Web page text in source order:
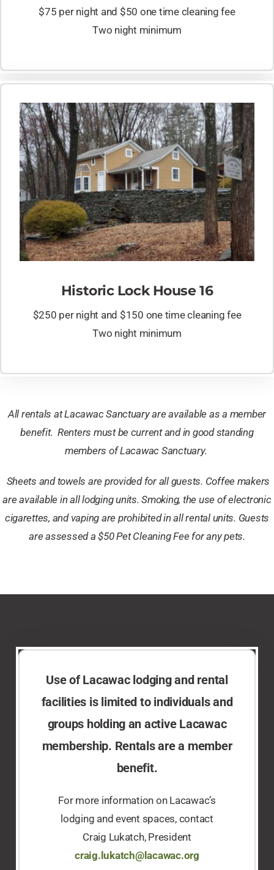
$75 per night and $50 one time cleaning fee
Two night minimum
Historic Lock House 16
$250 per night and $150 one time cleaning fee
Two night minimum
All rentals at Lacawac Sanctuary are available as a member
benefit. Renters must be current and in good standing
members of Lacawac Sanctuary.
Sheets and towels are provided for all guests. Coffee makers
are available in all lodging units. Smoking, the use of electronic
cigarettes, and vaping are prohibited in all rental units. ​ Guests
are assessed a $50 Pet Cleaning Fee for any pets.
Use of Lacawac lodging and rental
facilities is limited to individuals and
groups holding an active Lacawac
membership. Rentals are a member
benefit.​
For more information on Lacawac’s
lodging and event spaces, contact
Craig Lukatch, President
craig.lukatch@lacawac.org